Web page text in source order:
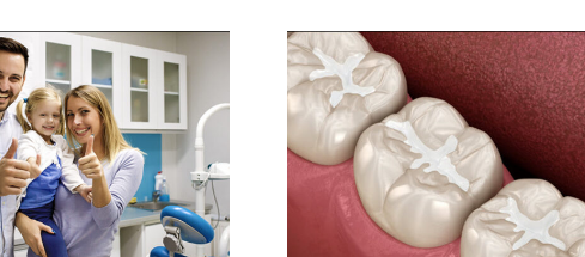
Preventive
Dentistry: Protect
Your Pearly Whites